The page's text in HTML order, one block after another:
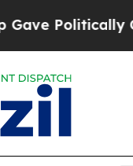
Connected